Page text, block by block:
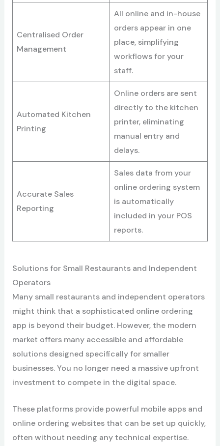
Centralised Order
Management
All online and in-house
orders appear in one
place, simplifying
workflows for your
staff.
Automated Kitchen
Printing
Online orders are sent
directly to the kitchen
printer, eliminating
manual entry and
delays.
Accurate Sales
Reporting
Sales data from your
online ordering system
is automatically
included in your POS
reports.
Solutions for Small Restaurants and Independent
Operators
Many small restaurants and independent operators
might think that a sophisticated online ordering
app is beyond their budget. However, the modern
market offers many accessible and affordable
solutions designed specifically for smaller
businesses. You no longer need a massive upfront
investment to compete in the digital space.
These platforms provide powerful mobile apps and
online ordering websites that can be set up quickly,
often without needing any technical expertise.